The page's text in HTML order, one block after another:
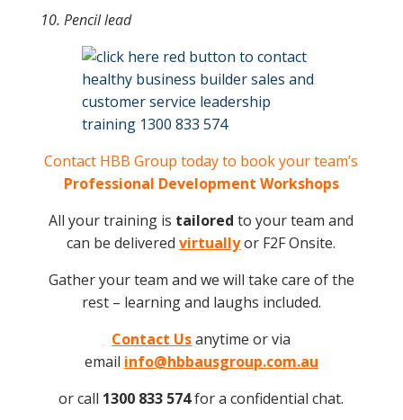
10. Pencil lead
Contact HBB Group today to book your team’s
Professional Development Workshops
All your training is tailored to your team and
can be deliveredvirtuallyor F2F Onsite.
Gather your team and we will take care of the
rest – learning and laughs included.
Contact Usanytime or via
email info@hbbausgroup.com.au
or call 1300 833 574for a confidential chat.